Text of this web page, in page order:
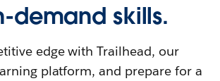
demand skills.
edge with Trailhead, our
platform, and prepare for a